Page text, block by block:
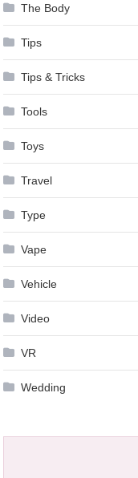
The Body
Tips
Tips & Tricks
Tools
Toys
Travel
Type
Vape
Vehicle
Video
VR
Wedding